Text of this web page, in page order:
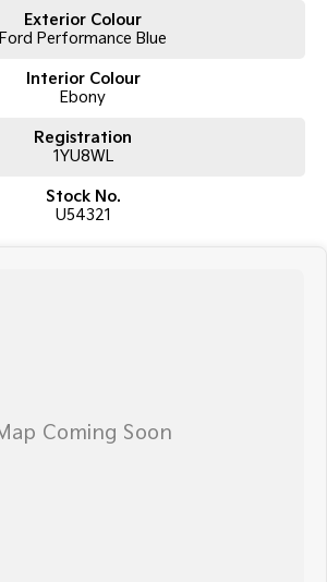
Exterior Colour
Ford Performance Blue
Interior Colour
Ebony
Registration
1YU8WL
Stock No.
U54321